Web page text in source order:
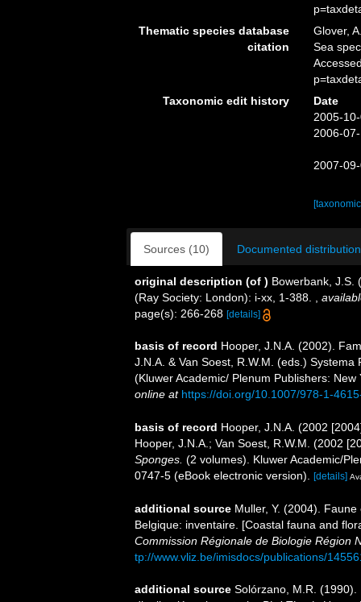
Thematic species database
citation
Glover,
Sea
Taxonomic edit history
Date
2005-
2006-
2007-
Sources (10) Documented
original description (of ) Bowerbank, J.S.
(Ray Society: London): i-xx, 1-388.
page(s): 266-268 [details]
basis of record Hooper, J.N.A. (2002).
J.N.A. & Van Soest, R.W.M. (eds.)
(Kluwer Academic/ Plenum Publishers:
online at https://doi.org/10.1007/978-1-
basis of record Hooper, J.N.A. (2002
Hooper, J.N.A.; Van Soest, R.W.M. (2002
Sponges. (2 volumes). Kluwer Academic/
0747-5 (eBook electronic version).
[details]
additional source Muller, Y. (2004).
Belgique: inventaire. [Coastal fauna and
Commission Régionale de Biologie Région
tp://www.vliz.be/imisdocs/publications/
additional source Solórzano, M.R.